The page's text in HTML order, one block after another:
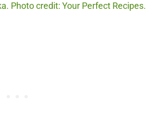
Photo credit: Your Perfect Recipes.